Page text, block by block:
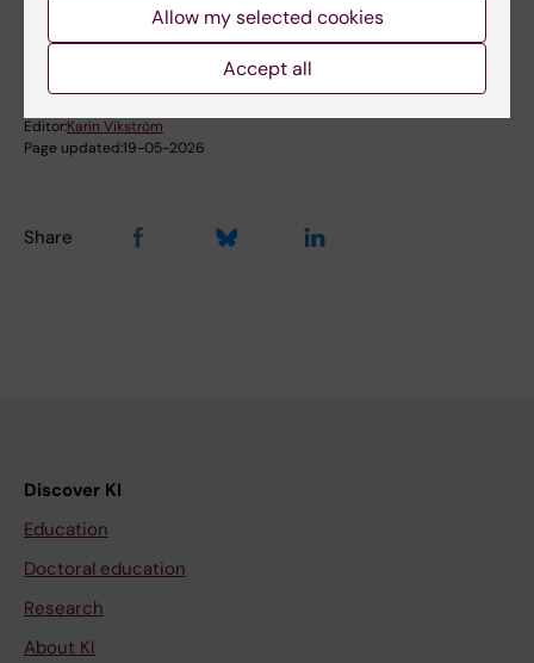
Editor:Karin Vikström
Page updated:19-05-2026
Share
Discover KI
Education
Doctoral education
Research
About KI
Allow my selected cookies
Accept all